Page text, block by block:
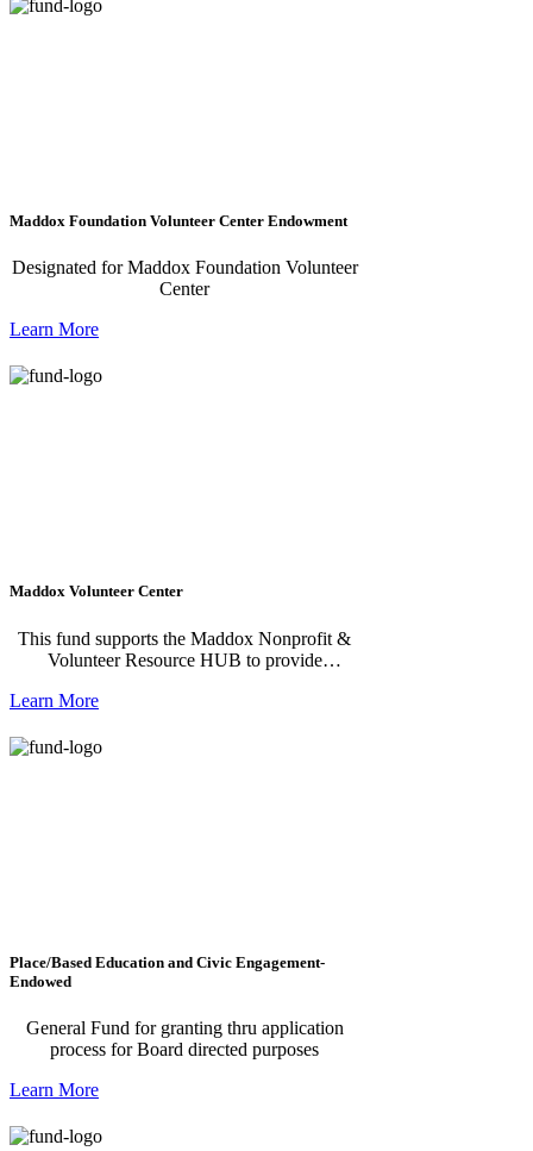
Maddox Foundation Volunteer Center Endowment
Designated for Maddox Foundation Volunteer
Center
Learn More
Maddox Volunteer Center
This fund supports the Maddox Nonprofit &
Volunteer Resource HUB to provide
assistance and more to nonprofits in our 11-
nonprofits with potential volunteer
Learn More
Place/Based Education and Civic Engagement-
Endowed
General Fund for granting thru application
process for Board directed purposes
Learn More